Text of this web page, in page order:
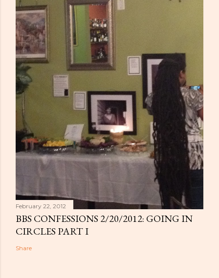
February 22, 2012
BBS CONFESSIONS 2/20/2012: GOING IN
CIRCLES PART I
Share